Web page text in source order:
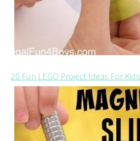
20 Fun LEGO Project Ideas For Kids